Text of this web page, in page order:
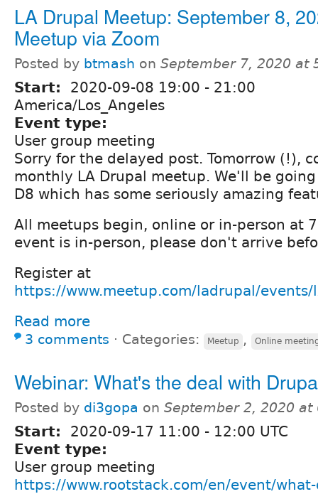
LA Drupal Meetup: September 8,
Meetup via Zoom
Posted by btmash on September 7, 2020 at
Start: 2020-09-08 19:00 - 21:00
America/Los_Angeles
Event type:
User group meeting
Sorry for the delayed post. Tomorrow (!),
monthly LA Drupal meetup. We'll be
D8 which has some seriously amazing
All meetups begin, online or in-person at
event is in-person, please don't arrive
Register at
https://www.meetup.com/ladrupal/
Read more
3 comments ⋅ Categories: Meetup , Online
Webinar: What's the deal with
Posted by di3gopa on September 2, 2020 at
Start: 2020-09-17 11:00 - 12:00 UTC
Event type:
User group meeting
https://www.rootstack.com/en/event/